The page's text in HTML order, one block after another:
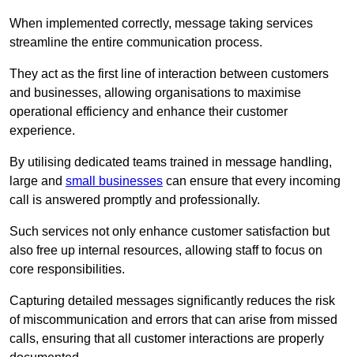
When implemented correctly, message taking services
streamline the entire communication process.
They act as the first line of interaction between customers
and businesses, allowing organisations to maximise
operational efficiency and enhance their customer
experience.
By utilising dedicated teams trained in message handling,
large and small businesses can ensure that every incoming
call is answered promptly and professionally.
Such services not only enhance customer satisfaction but
also free up internal resources, allowing staff to focus on
core responsibilities.
Capturing detailed messages significantly reduces the risk
of miscommunication and errors that can arise from missed
calls, ensuring that all customer interactions are properly